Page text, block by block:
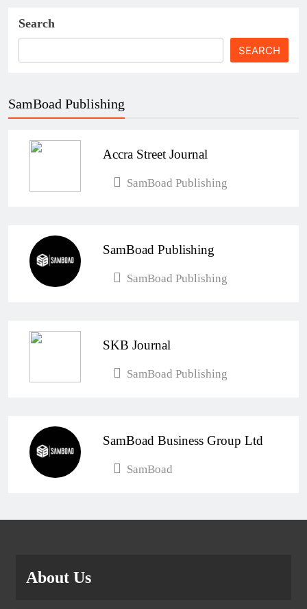
Search
SEARCH
SamBoad Publishing
Accra Street Journal
SamBoad Publishing
SamBoad Publishing
SamBoad Publishing
SKB Journal
SamBoad Publishing
SamBoad Business Group Ltd
SamBoad
About Us